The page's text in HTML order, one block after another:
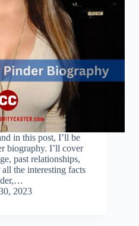
in this post, I’ll be
biography. I’ll cover
past relationships,
the interesting facts
2023